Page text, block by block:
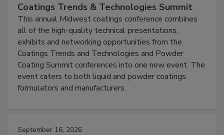
Coatings Trends & Technologies Summit
This annual Midwest coatings conference combines
all of the high-quality technical presentations,
exhibits and networking opportunities from the
Coatings Trends and Technologies and Powder
Coating Summit conferences into one new event. The
event caters to both liquid and powder coatings
formulators and manufacturers.
September 16, 2026